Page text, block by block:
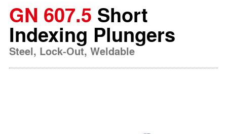
GN 607.5 Short
Indexing Plungers
Steel, Lock-Out, Weldable